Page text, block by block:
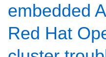
embedded
Red Hat